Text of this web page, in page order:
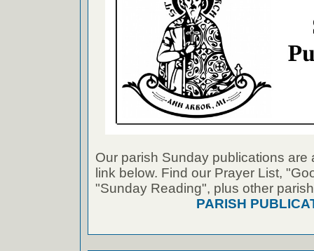
Our parish Sunday publications are
link below. Find our Prayer List,
"Sunday Reading", plus other
PARISH